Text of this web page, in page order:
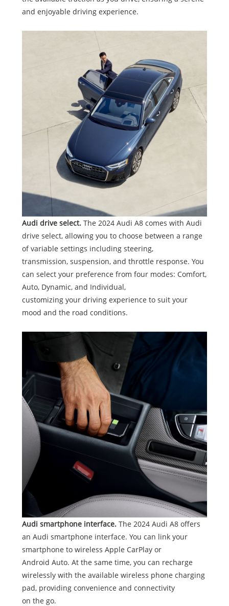
and enjoyable driving experience.
Audi drive select.The 2024 Audi A8 comes with Audi
drive select, allowing you to choose between a range
of variable settings including steering,
transmission, suspension, and throttle response. You
can select your preference from four modes: Comfort,
Auto, Dynamic, and Individual,
customizing your driving experience to suit your
mood and the road conditions.
Audi smartphone interface.The 2024 Audi A8 offers
an Audi smartphone interface. You can link your
smartphone to wireless Apple CarPlay or
Android Auto. At the same time, you can recharge
wirelessly with the available wireless phone charging
pad, providing convenience and connectivity
on the go.